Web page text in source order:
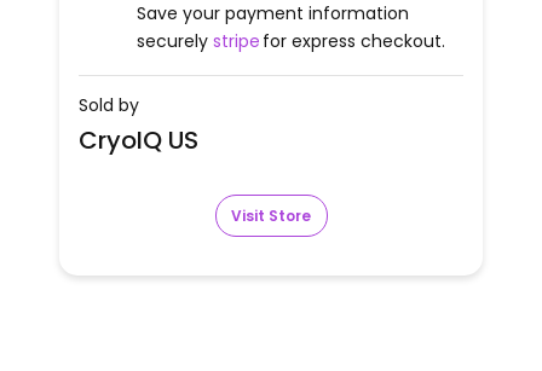
Save your payment information
securely stripe for express checkout.
Sold by
CryoIQ US
Visit Store